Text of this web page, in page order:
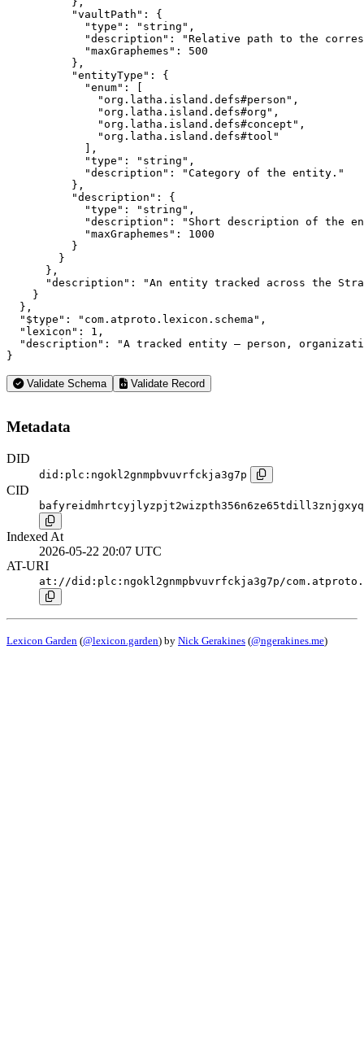
          "vaultPath": {
            "type": "string",
"description": "Relative path to the
            "maxGraphemes": 500
          },
          "entityType": {
            "enum": [
              "org.latha.island.defs#person",
              "org.latha.island.defs#org",
              "org.latha.island.defs#concept",
              "org.latha.island.defs#tool"
            ],
            "type": "string",
            "description": "Category of the entity."
          },
          "description": {
            "type": "string",
"description": "Short description of the
            "maxGraphemes": 1000
          }
        }
      },
"description": "An entity tracked across the
    }
  },
  "$type": "com.atproto.lexicon.schema",
  "lexicon": 1,
"description": "A tracked entity — person,
}
Validate Schema Validate Record
Metadata
DID
did:plc:ngokl2gnmpbvuvrfckja3g7p
CID
Indexed At
2026-05-22 20:07 UTC
AT-URI
at://did:plc:ngokl2gnmpbvuvrfckja3g7p/
Lexicon Garden (@lexicon.garden) by Nick Gerakines (@ngerakines.me)